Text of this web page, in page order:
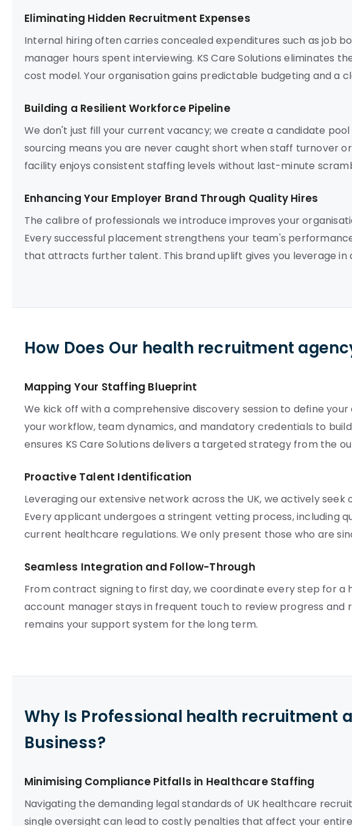
Eliminating Hidden Recruitment Expenses
Internal hiring often carries concealed expenditures such as job
manager hours spent interviewing. KS Care Solutions eliminates
cost model. Your organisation gains predictable budgeting and a
Building a Resilient Workforce Pipeline
We don't just fill your current vacancy; we create a candidate pool
sourcing means you are never caught short when staff turnover
facility enjoys consistent staffing levels without last-minute
Enhancing Your Employer Brand Through Quality Hires
The calibre of professionals we introduce improves your
Every successful placement strengthens your team's
that attracts further talent. This brand uplift gives you leverage in
How Does Our health recruitment
Mapping Your Staffing Blueprint
We kick off with a comprehensive discovery session to define
your workflow, team dynamics, and mandatory credentials to
ensures KS Care Solutions delivers a targeted strategy from the
Proactive Talent Identification
Leveraging our extensive network across the UK, we actively
Every applicant undergoes a stringent vetting process, including
current healthcare regulations. We only present those who are
Seamless Integration and Follow-Through
From contract signing to first day, we coordinate every step for a
account manager stays in frequent touch to review progress and
remains your support system for the long term.
Why Is Professional health recruitment
Business?
Minimising Compliance Pitfalls in Healthcare Staffing
Navigating the demanding legal standards of UK healthcare
single oversight can lead to costly penalties that affect your entire